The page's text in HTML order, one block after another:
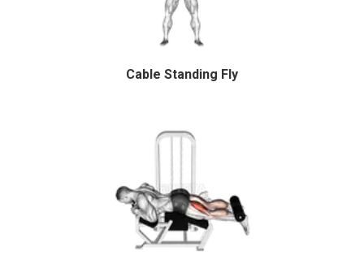
Cable Standing Fly